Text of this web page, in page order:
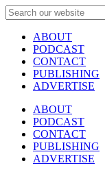
ABOUT
PODCAST
CONTACT
PUBLISHING
ADVERTISE
ABOUT
PODCAST
CONTACT
PUBLISHING
ADVERTISE